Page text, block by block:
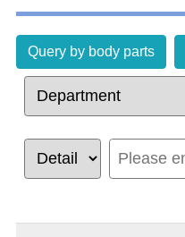
Query by body parts